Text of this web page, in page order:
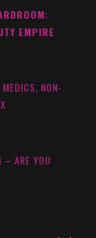
EMPIRE
NON-
– ARE YOU